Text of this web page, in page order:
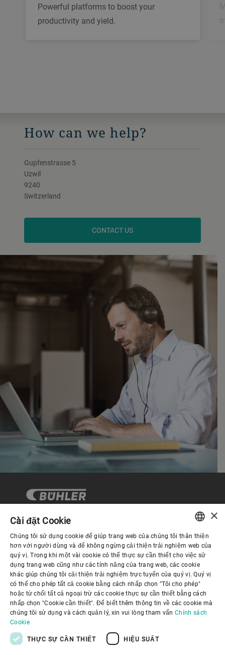
Powerful platforms to boost your
productivity and yield.
How can we help?
Gupfenstrasse 5
Uzwil
9240
Switzerland
CONTACT US
Quản trị Doanh nghiệp
Về Chúng tôi
Liên kết hữu ích
ENGLISH
SPANISH
GERMAN
FRENCH
PORTUGUESE
×
Cài đặt Cookie
Chúng tôi sử dụng cookie để giúp trang web của chúng tôi thân thiện
hơn với người dùng và để không ngừng cải thiện trải nghiệm web của
quý vị. Trong khi một vài cookie có thể thực sự cần thiết cho việc sử
dụng trang web cũng như các tính năng của trang web, các cookie
khác giúp chúng tôi cải thiện trải nghiệm trực tuyến của quý vị. Quý vị
có thể cho phép tất cả cookie bằng cách nhấp chọn "Tôi cho phép"
hoặc từ chối tất cả ngoại trừ các cookie thực sự cần thiết bằng cách
nhấp chọn "Cookie cần thiết". Để biết thêm thông tin về các cookie mà
chúng tôi sử dụng và cách quản lý, xin vui lòng tham vấnChính sách
Cookie
THỰC SỰ CẦN THIẾT HIỆU SUẤT